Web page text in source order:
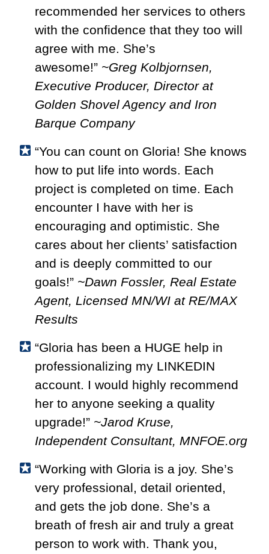
recommended her services to others
with the confidence that they too will
agree with me. She’s
awesome!” ~Greg Kolbjornsen,
Executive Producer, Director at
Golden Shovel Agency and Iron
Barque Company
“You can count on Gloria! She knows
how to put life into words. Each
project is completed on time. Each
encounter I have with her is
encouraging and optimistic. She
cares about her clients’ satisfaction
and is deeply committed to our
goals!” ~Dawn Fossler, Real Estate
Agent, Licensed MN/WI at RE/MAX
Results
“Gloria has been a HUGE help in
professionalizing my LINKEDIN
account. I would highly recommend
her to anyone seeking a quality
upgrade!” ~Jarod Kruse,
Independent Consultant, MNFOE.org
“Working with Gloria is a joy. She’s
very professional, detail oriented,
and gets the job done. She’s a
breath of fresh air and truly a great
person to work with. Thank you,